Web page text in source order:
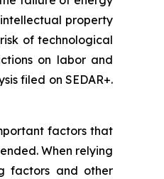
property
of technological
on labor and
filed on SEDAR+.
factors that
When relying
factors and other